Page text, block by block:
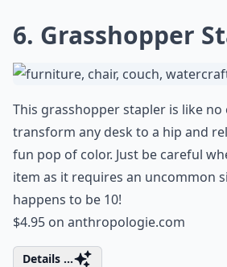
6. Grasshopper
This grasshopper stapler is like no
transform any desk to a hip and
fun pop of color. Just be careful
item as it requires an uncommon
happens to be 10!
$4.95 on anthropologie.com
Details ...